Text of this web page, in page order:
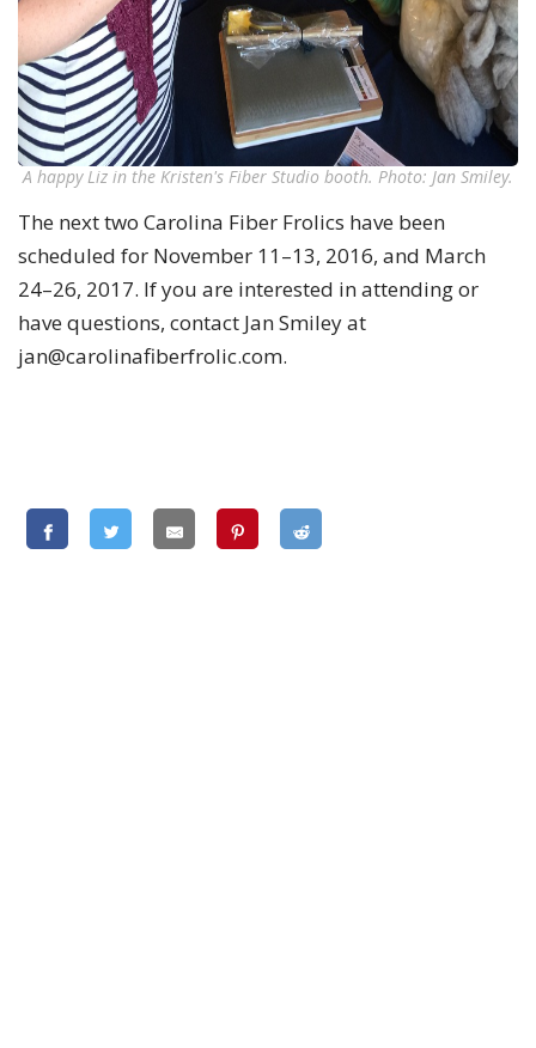
A happy Liz in the Kristen's Fiber Studio booth. Photo: Jan Smiley.
The next two Carolina Fiber Frolics have been
scheduled for November 11–13, 2016, and March
24–26, 2017. If you are interested in attending or
have questions, contact Jan Smiley at
jan@carolinafiberfrolic.com.